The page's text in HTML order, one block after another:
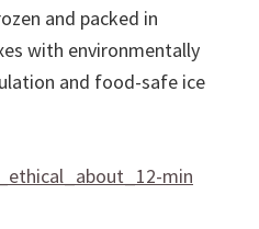
and packed in
with environmentally
and food-safe ice